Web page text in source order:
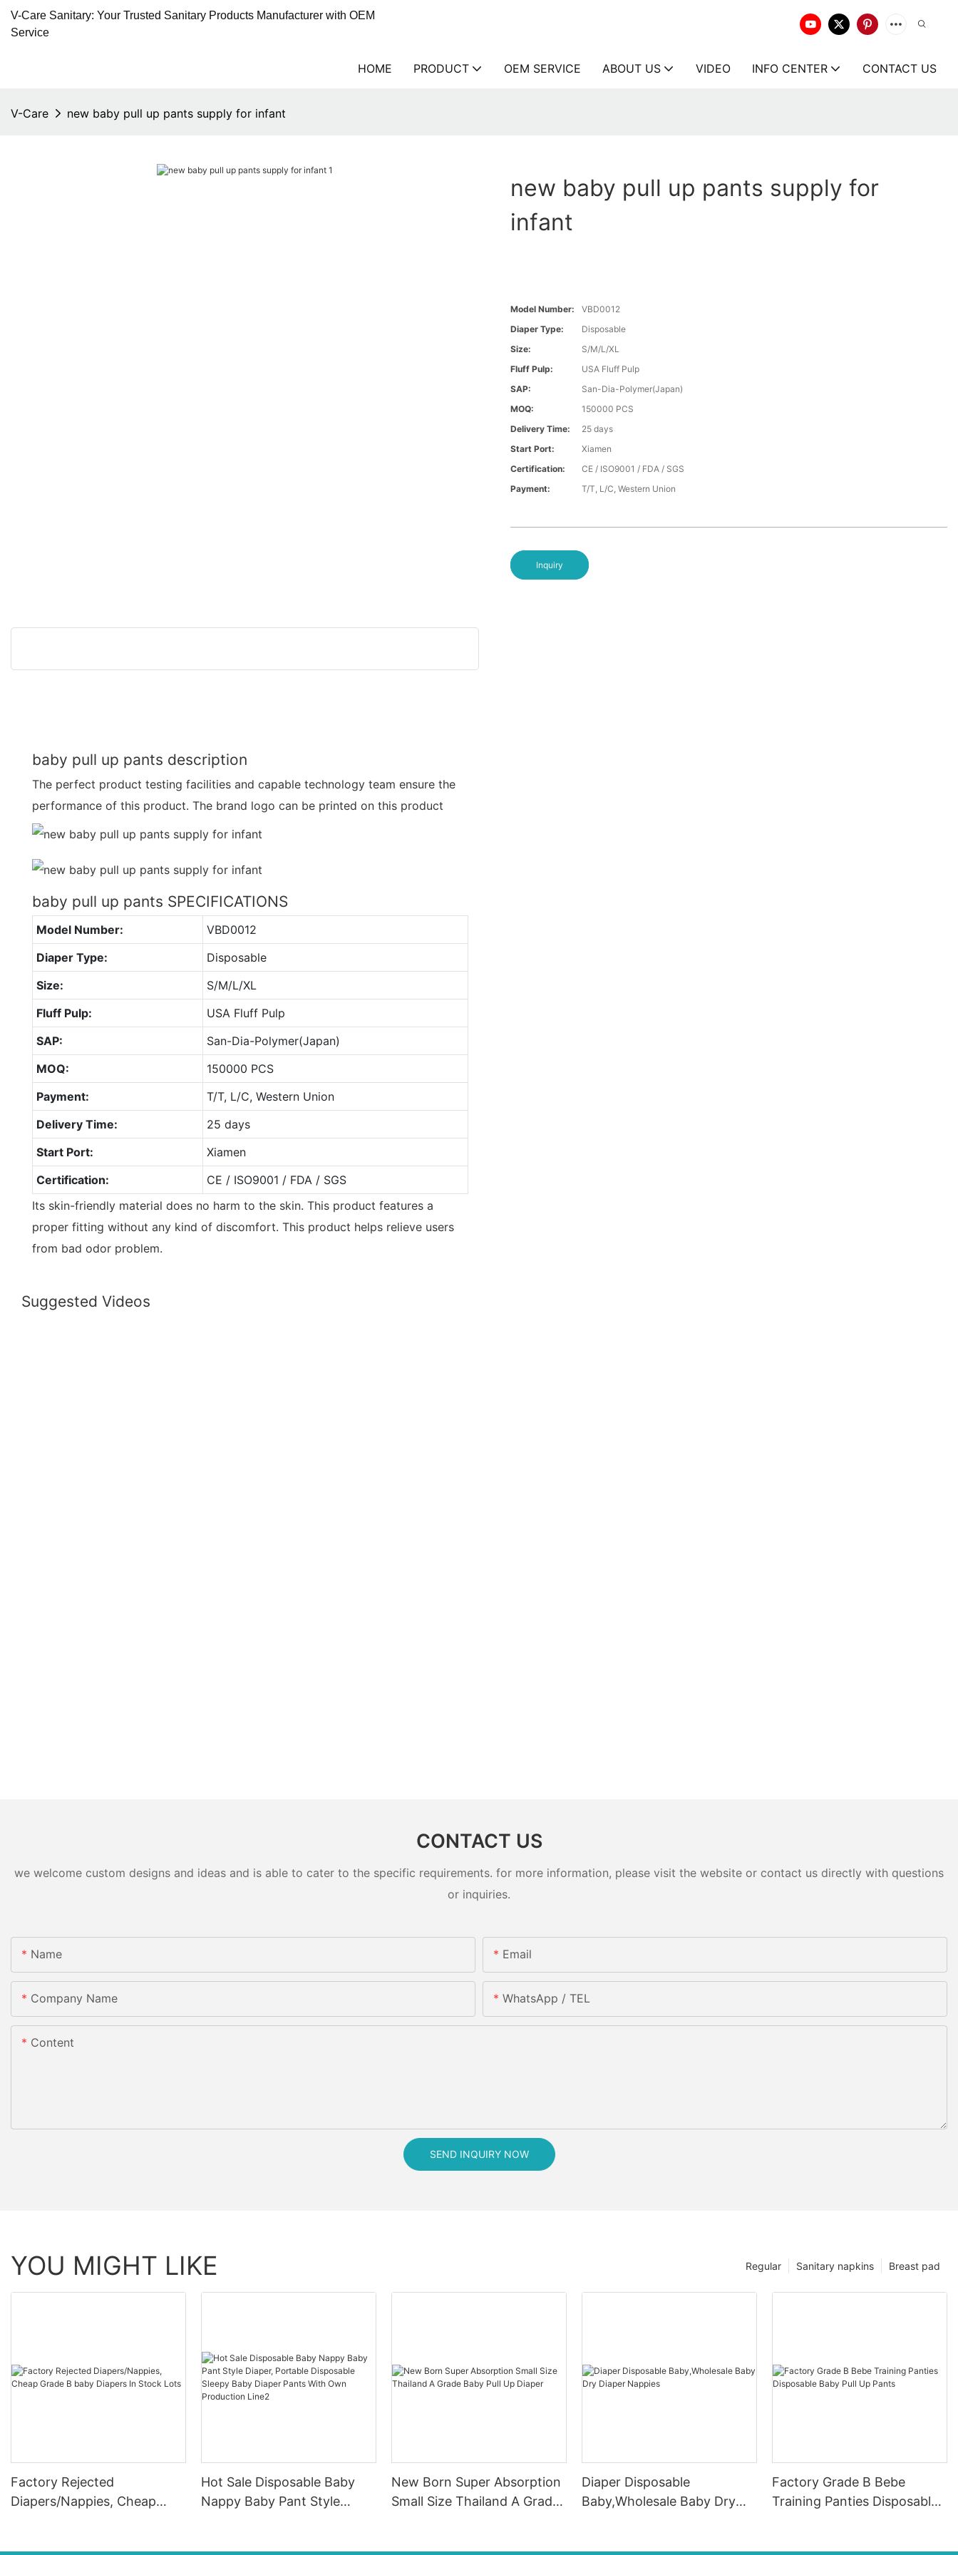
V-Care Sanitary: Your Trusted Sanitary Products Manufacturer with OEM
Service
HOME PRODUCT OEM SERVICE ABOUT US VIDEO INFO CENTER CONTACT US
V-Care new baby pull up pants supply for infant
new baby pull up pants supply for
infant
Model Number:
VBD0012
Diaper Type:
Disposable
Size:
S/M/L/XL
Fluff Pulp:
USA Fluff Pulp
SAP:
San-Dia-Polymer(Japan)
MOQ:
150000 PCS
Delivery Time:
25 days
Start Port:
Xiamen
Certification:
CE / ISO9001 / FDA / SGS
Payment:
T/T, L/C, Western Union
Inquiry
baby pull up pants description
The perfect product testing facilities and capable technology team ensure the
performance of this product. The brand logo can be printed on this product
baby pull up pants SPECIFICATIONS
Model Number:
VBD0012
Diaper Type:
Disposable
Size:
S/M/L/XL
Fluff Pulp:
USA Fluff Pulp
SAP:
San-Dia-Polymer(Japan)
MOQ:
150000 PCS
Payment:
T/T, L/C, Western Union
Delivery Time:
25 days
Start Port:
Xiamen
Certification:
CE / ISO9001 / FDA / SGS
Its skin-friendly material does no harm to the skin. This product features a
proper fitting without any kind of discomfort. This product helps relieve users
from bad odor problem.
Suggested Videos
CONTACT US
we welcome custom designs and ideas and is able to cater to the specific requirements. for more information, please visit the website or contact us directly with questions
or inquiries.
Name Email
Company Name WhatsApp / TEL
Content
SEND INQUIRY NOW
YOU MIGHT LIKE Breast pad
Sanitary napkins
Regular
Factory Rejected
Diapers/Nappies, Cheap
Hot Sale Disposable Baby
Nappy Baby Pant Style
New Born Super Absorption
Small Size Thailand A Grade
Diaper Disposable
Baby,Wholesale Baby Dry
Factory Grade B Bebe
Training Panties Disposable